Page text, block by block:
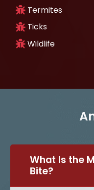
Termites
Ticks
Wildlife
What Is the
Bite?